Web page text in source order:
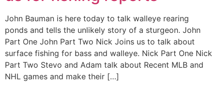
John Bauman is here today to talk walleye rearing
ponds and tells the unlikely story of a sturgeon. John
Part One John Part Two Nick Joins us to talk about
surface fishing for bass and walleye. Nick Part One Nick
Part Two Stevo and Adam talk about Recent MLB and
NHL games and make their […]